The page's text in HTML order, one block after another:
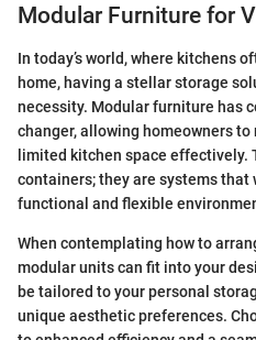
Modular Furniture for
In today’s world, where kitchens
home, having a stellar storage
necessity. Modular furniture has
changer, allowing homeowners
limited kitchen space effectively.
containers; they are systems that
functional and flexible
When contemplating how to
modular units can fit into your
be tailored to your personal
unique aesthetic preferences.